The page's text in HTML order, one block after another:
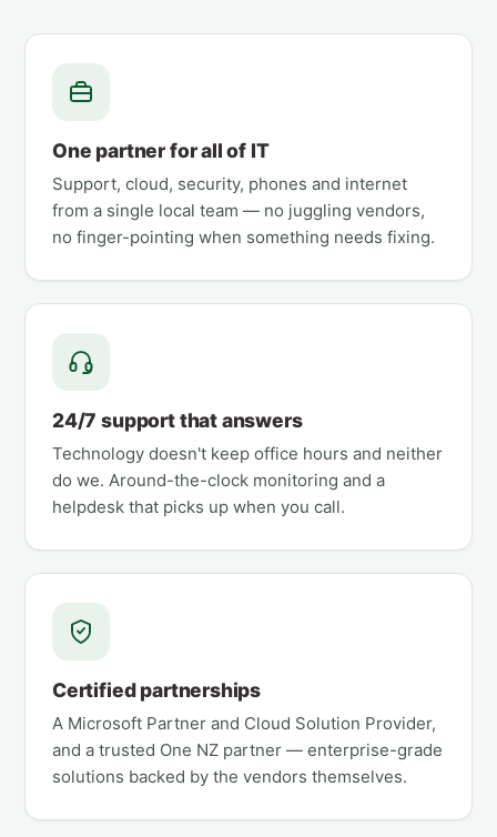
One partner for all of IT
Support, cloud, security, phones and internet
from a single local team — no juggling vendors,
no finger-pointing when something needs fixing.
24/7 support that answers
Technology doesn't keep office hours and neither
do we. Around-the-clock monitoring and a
helpdesk that picks up when you call.
Certified partnerships
A Microsoft Partner and Cloud Solution Provider,
and a trusted One NZ partner — enterprise-grade
solutions backed by the vendors themselves.